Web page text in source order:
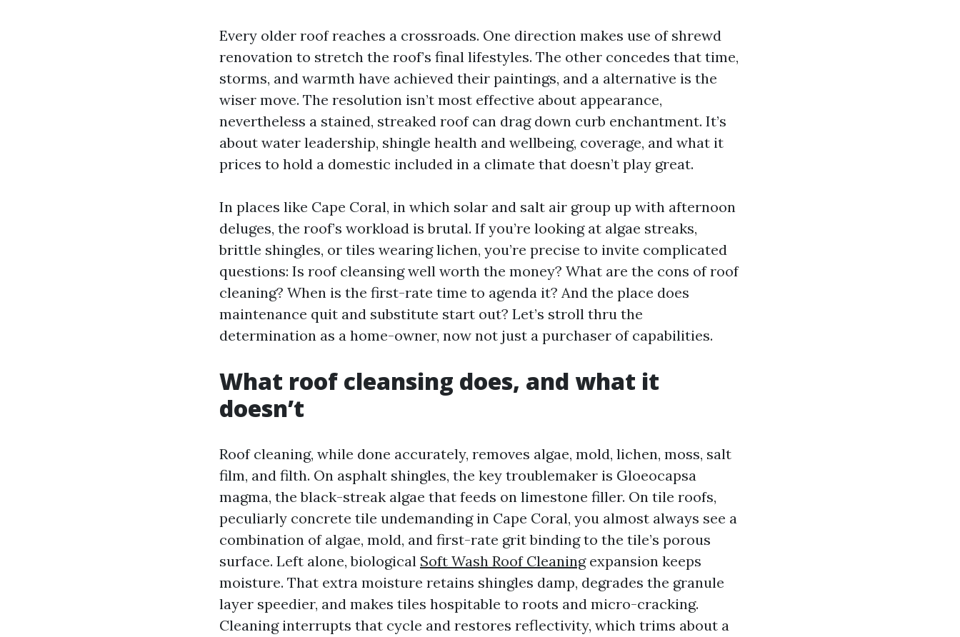
Every older roof reaches a crossroads. One direction makes use of shrewd
renovation to stretch the roof’s final lifestyles. The other concedes that time,
storms, and warmth have achieved their paintings, and a alternative is the
wiser move. The resolution isn’t most effective about appearance,
nevertheless a stained, streaked roof can drag down curb enchantment. It’s
about water leadership, shingle health and wellbeing, coverage, and what it
prices to hold a domestic included in a climate that doesn’t play great.
In places like Cape Coral, in which solar and salt air group up with afternoon
deluges, the roof’s workload is brutal. If you’re looking at algae streaks,
brittle shingles, or tiles wearing lichen, you’re precise to invite complicated
questions: Is roof cleansing well worth the money? What are the cons of roof
cleaning? When is the first-rate time to agenda it? And the place does
maintenance quit and substitute start out? Let’s stroll thru the
determination as a home-owner, now not just a purchaser of capabilities.
What roof cleansing does, and what it
doesn’t
Roof cleaning, while done accurately, removes algae, mold, lichen, moss, salt
film, and filth. On asphalt shingles, the key troublemaker is Gloeocapsa
magma, the black-streak algae that feeds on limestone filler. On tile roofs,
peculiarly concrete tile undemanding in Cape Coral, you almost always see a
combination of algae, mold, and first-rate grit binding to the tile’s porous
surface. Left alone, biological Soft Wash Roof Cleaningexpansion keeps
moisture. That extra moisture retains shingles damp, degrades the granule
layer speedier, and makes tiles hospitable to roots and micro-cracking.
Cleaning interrupts that cycle and restores reflectivity, which trims about a